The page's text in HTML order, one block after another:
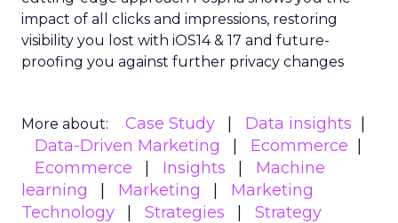
impact of all clicks and impressions, restoring
visibility you lost with iOS14 & 17 and future-
proofing you against further privacy changes
More about: Case Study
Data insights
Data-Driven Marketing
Ecommerce
Ecommerce
Insights
Machine
learning
Marketing
Marketing
Technology
Strategies Strategy